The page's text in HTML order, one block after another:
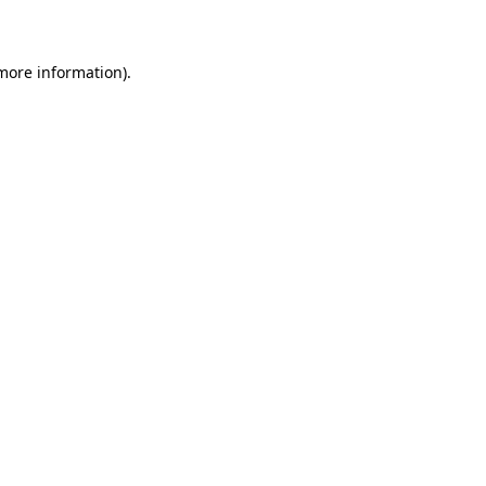
information).